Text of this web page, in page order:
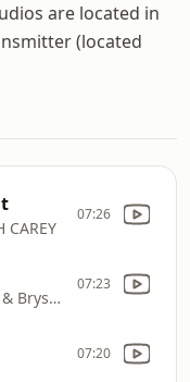
are located in
(located
CAREY
07:26
Skilla Baby Ft Chris Brown & Bryson Till
07:23
07:20